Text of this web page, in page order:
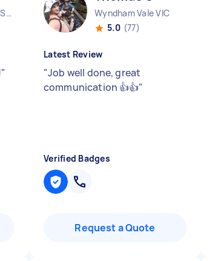
Sydney City CBD NSW
"
Wyndham Vale VIC
5.0 (77)
Latest Review
"Job well done, great
communication 👍👍"
Verified Badges
Request a Quote